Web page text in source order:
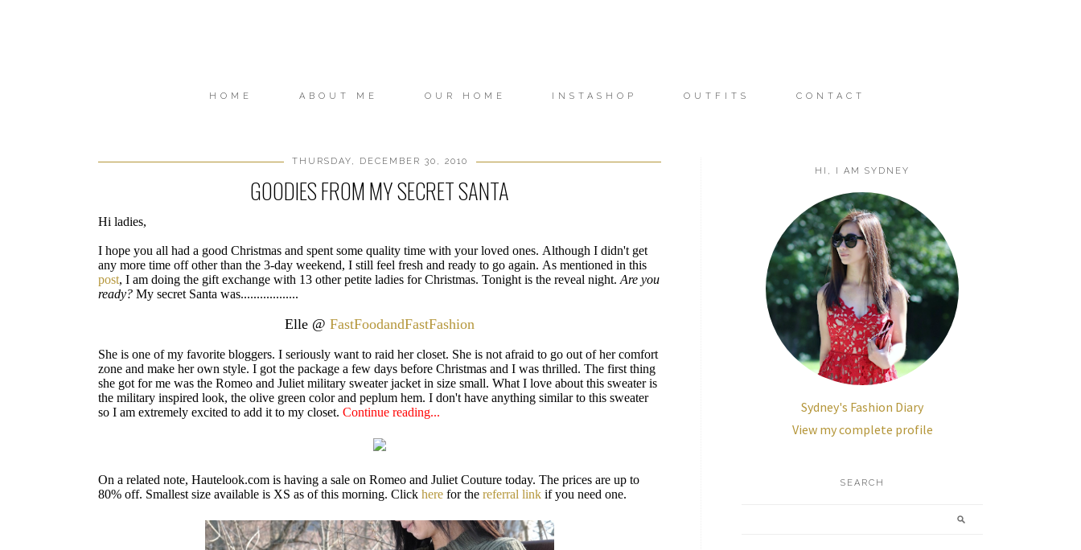
HOME ABOUT ME OUR HOME INSTASHOP OUTFITS CONTACT
THURSDAY, DECEMBER 30, 2010
GOODIES FROM MY SECRET SANTA
Hi ladies,
I hope you all had a good Christmas and spent some quality time with your loved ones. Although I didn't get
any more time off other than the 3-day weekend, I still feel fresh and ready to go again. As mentioned in this
post, I am doing the gift exchange with 13 other petite ladies for Christmas. Tonight is the reveal night. Are you
ready? My secret Santa was..................
Elle @ FastFoodandFastFashion
She is one of my favorite bloggers. I seriously want to raid her closet. She is not afraid to go out of her comfort
zone and make her own style. I got the package a few days before Christmas and I was thrilled. The first thing
she got for me was the Romeo and Juliet military sweater jacket in size small. What I love about this sweater is
the military inspired look, the olive green color and peplum hem. I don't have anything similar to this sweater
so I am extremely excited to add it to my closet. Continue reading...
On a related note, Hautelook.com is having a sale on Romeo and Juliet Couture today. The prices are up to
80% off. Smallest size available is XS as of this morning. Click here for the referral link if you need one.
HI, I AM SYDNEY
Sydney's Fashion Diary
View my complete profile
SEARCH